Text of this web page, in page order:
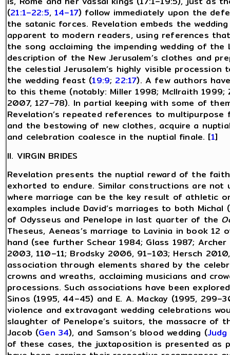
(21:1–22:5,14–17) follow immediately upon the
the satanic forces. Revelation embeds the
apparent to modern readers, using references
the song acclaiming the impending wedding of the
description of the New Jerusalem’s clothes and
the celestial Jerusalem’s highly visible procession
the wedding feast (19:9; 22:17). A few authors
to this theme (notably: Miller 1998; McIlraith
2007, 127–78). In partial keeping with some of
Revelation’s repeated references to
and the bestowing of new clothes, acquire a
and celebration coalesce in the nuptial finale. [1]
II. VIRGIN BRIDES
Revelation presents the nuptial reward of the
exhorted to endure. Similar constructions are not
where marriage can be the key result of athletic
examples include David’s marriages to both Michal (
of Odysseus and Penelope in last quarter of the
Theseus, Aeneas’s marriage to Lavinia in book 12
hand (see further Schear 1984; Glass 1987;
2003, 110–11; Brodsky 2006, 91–103; Hersch
association through elements shared by the
crowns and wreaths, acclaiming musicians and
processions. Such associations have been
Sinos (1995, 44–45) and E. A. Mackay (1995,
violence and extravagant wedding celebrations
slaughter of Penelope’s suitors, the massacre of
Jacob (Gen 34), and Samson’s blood wedding (Judg
of these cases, the juxtaposition is presented as